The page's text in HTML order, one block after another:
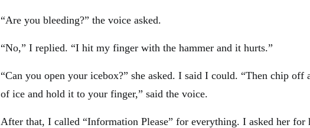
“Are you bleeding?” the voice asked.
“No,” I replied. “I hit my finger with the hammer and it hurts.”
“Can you open your icebox?” she asked. I said I could. “Then chip off
of ice and hold it to your finger,” said the voice.
After that, I called “Information Please” for everything. I asked her